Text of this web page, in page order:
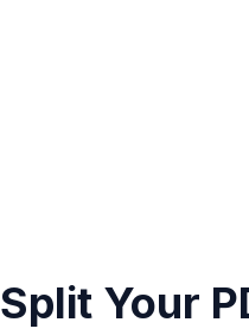
Split Your